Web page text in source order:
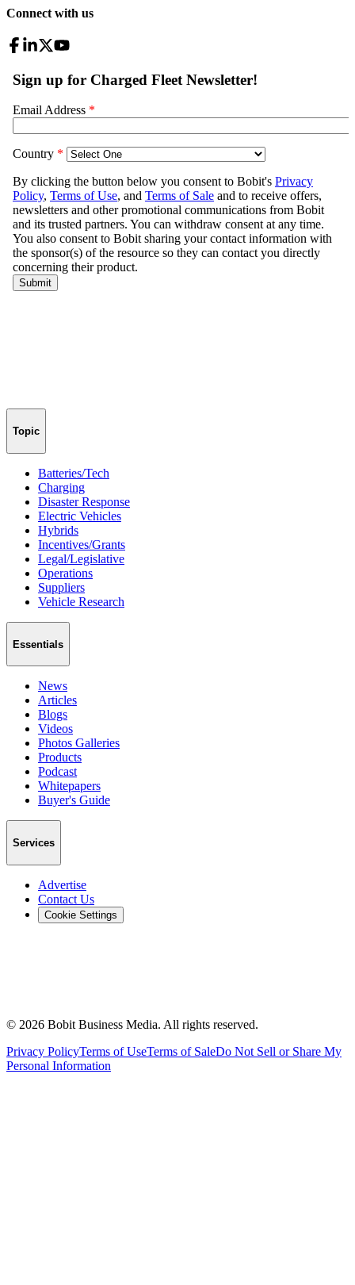
Connect with us
Topic
Batteries/Tech
Charging
Disaster Response
Electric Vehicles
Hybrids
Incentives/Grants
Legal/Legislative
Operations
Suppliers
Vehicle Research
Essentials
News
Articles
Blogs
Videos
Photos Galleries
Products
Podcast
Whitepapers
Buyer's Guide
Services
Advertise
Contact Us
Cookie Settings
© 2026 Bobit Business Media. All rights reserved.
Privacy PolicyTerms of UseTerms of SaleDo Not Sell or Share My
Personal Information